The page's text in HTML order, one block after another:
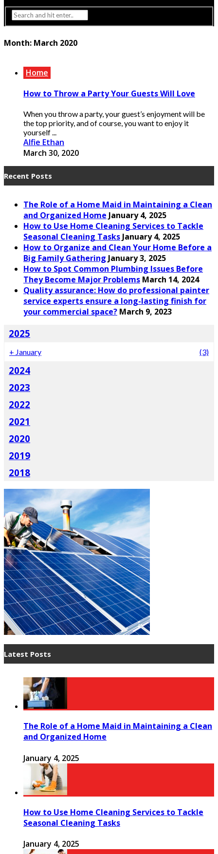
Month: March 2020
Home
How to Throw a Party Your Guests Will Love
When you throw a party, your guest’s enjoyment will be
the top priority, and of course, you want to enjoy it
yourself ...
Alfie Ethan
March 30, 2020
Recent Posts
The Role of a Home Maid in Maintaining a Clean
and Organized Home January 4, 2025
How to Use Home Cleaning Services to Tackle
Seasonal Cleaning Tasks January 4, 2025
How to Organize and Clean Your Home Before a
Big Family Gathering January 3, 2025
How to Spot Common Plumbing Issues Before
They Become Major Problems March 14, 2024
Quality assurance: How do professional painter
service experts ensure a long-lasting finish for
your commercial space? March 9, 2023
2025
+ January (3)
2024
2023
2022
2021
2020
2019
2018
Latest Posts
The Role of a Home Maid in Maintaining a Clean
and Organized Home
January 4, 2025
How to Use Home Cleaning Services to Tackle
Seasonal Cleaning Tasks
January 4, 2025